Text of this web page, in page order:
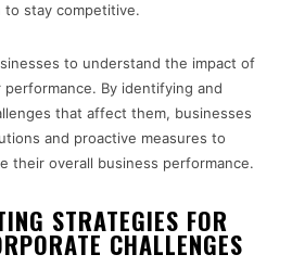
to stay competitive.
to understand the impact of
By identifying and
that affect them, businesses
and proactive measures to
their overall business performance.
STRATEGIES FOR
CHALLENGES